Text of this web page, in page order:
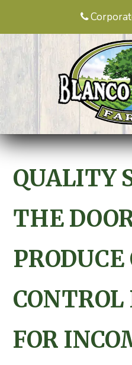
QUALITY
THE
CONTROL
FOR